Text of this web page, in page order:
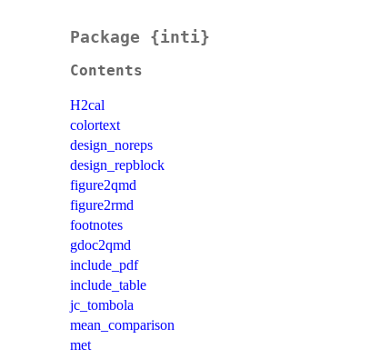
Package {inti}
Contents
H2cal
colortext
design_noreps
design_repblock
figure2qmd
figure2rmd
footnotes
gdoc2qmd
include_pdf
include_table
jc_tombola
mean_comparison
met